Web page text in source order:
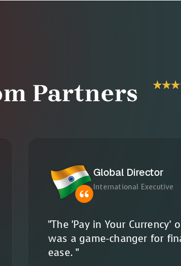
Partners
Global Director
International Executive
"The 'Pay in Your Currency'
was a game-changer for
ease. "